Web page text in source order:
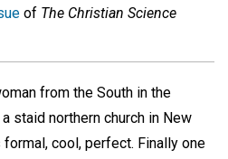
of The Christian Science
from the South in the
staid northern church in New
cool, perfect. Finally one